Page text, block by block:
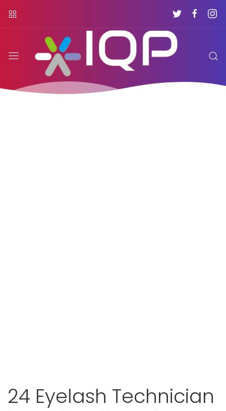
24 Eyelash Technician